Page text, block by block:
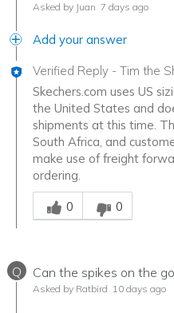
Asked by Juan 7 days ago
Add your answer
Verified Reply - Tim the
Skechers.com uses US
the United States and
shipments at this time.
South Africa, and
make use of freight
ordering.
Was this answer helpful to
0
0
Q Can the spikes on the
Asked by Ratbird 10 days ago